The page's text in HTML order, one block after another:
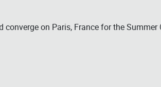
on Paris, France for the Summer